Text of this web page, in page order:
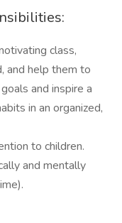
class,
and help them to
and inspire a
in an organized,
to children.
and mentally